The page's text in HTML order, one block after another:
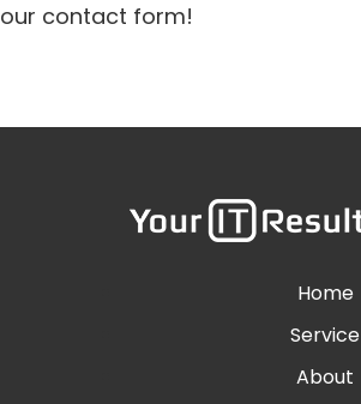
our contact form!
Home
Service
About